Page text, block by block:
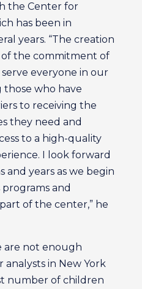
the Center for
has been in
years. “The creation
of the commitment of
everyone in our
who have
to receiving the
they need and
to a high-quality
I look forward
years as we begin
and
of the center,” he
are not enough
in New York
number of children